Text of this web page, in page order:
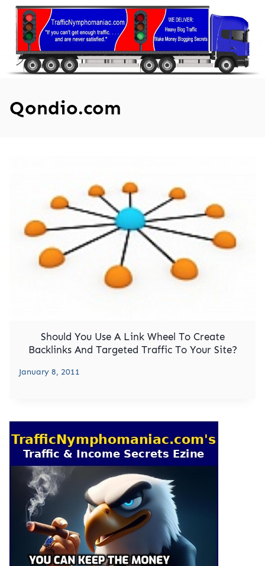
Skip
content
Qondio.com
Should You Use A Link Wheel To Create
Backlinks And Targeted Traffic To Your Site?
January 8, 2011